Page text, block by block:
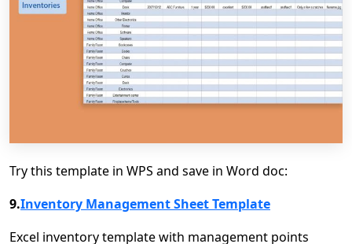
Try this template in WPS and save in Word doc:
9.Inventory Management Sheet Template
Excel inventory template with management points